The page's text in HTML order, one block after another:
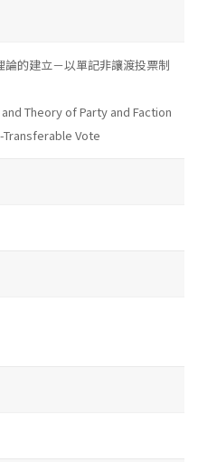
的建立－以單記非讓渡投票制
Theory of Party and Faction
Vote